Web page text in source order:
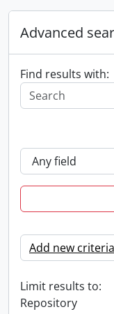
Advanced
Find results with:
Add new criteria
Limit results to:
Repository